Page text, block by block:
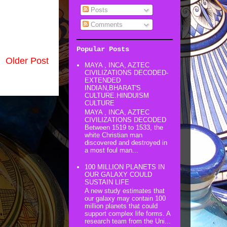
Older Post
Posts
Comments
Popular Posts
MAYA , INCA, AZTEC
CIVILIZATIONS DECODED-
EXTENDED
INDIAN,BHARAT'S
CULTURE.HINDUISM
CULTURE
MAYA , INCA, AZTEC
CIVILIZATIONS DECODED
Between 1519 to 1533, the
white Christian man
discovered and destroyed in
a most foul man...
100 MILLION PLANETS IN
OUR GALAXY COULD
SUSTAIN LIFE
A new study estimates that
our galaxy may contain 100
million planets that could
support complex life forms. A
research team from the Uni...